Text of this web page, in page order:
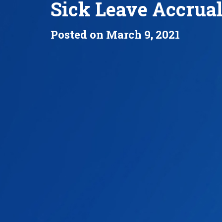
Sick Leave
Posted on March 9, 2021